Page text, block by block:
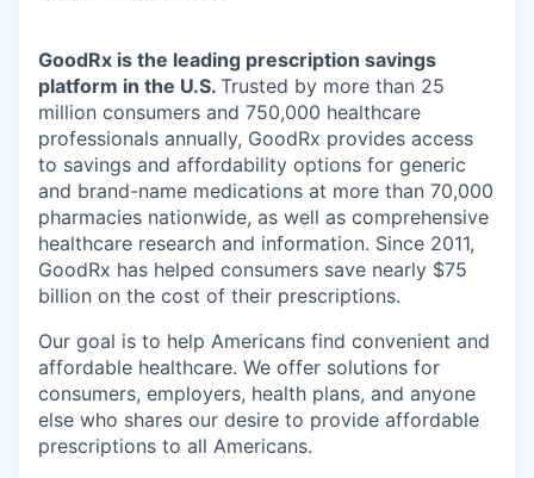
GoodRx is the leading prescription savings
platform in the U.S. Trusted by more than 25
million consumers and 750,000 healthcare
professionals annually, GoodRx provides access
to savings and affordability options for generic
and brand-name medications at more than 70,000
pharmacies nationwide, as well as comprehensive
healthcare research and information. Since 2011,
GoodRx has helped consumers save nearly $75
billion on the cost of their prescriptions.
Our goal is to help Americans find convenient and
affordable healthcare. We offer solutions for
consumers, employers, health plans, and anyone
else who shares our desire to provide affordable
prescriptions to all Americans.